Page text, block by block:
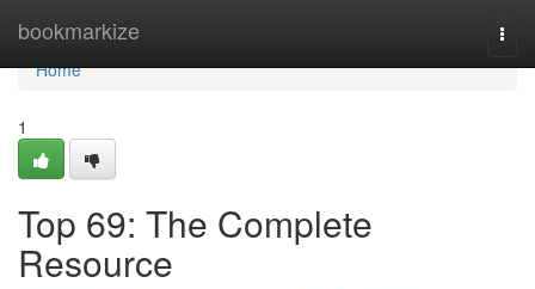
bookmarkize
Home
Home
1
Top 69: The Complete
Resource